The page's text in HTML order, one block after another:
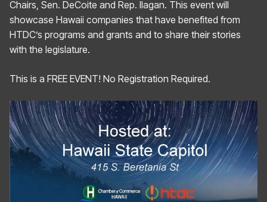
Chairs, Sen. DeCoite and Rep. Ilagan. This event will
showcase Hawaii companies that have benefited from
HTDC’s programs and grants and to share their stories
with the legislature.
This is a FREE EVENT! No Registration Required.